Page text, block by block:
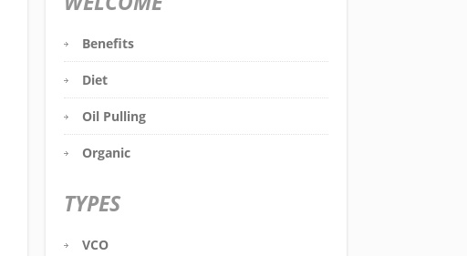
Benefits
Diet
Oil Pulling
Organic
TYPES
VCO